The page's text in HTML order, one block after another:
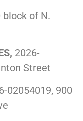
block of N.
2026-
Street
02054019, 900